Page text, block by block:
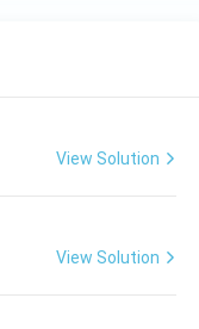
any subject. The
is D.
View Solution
View Solution